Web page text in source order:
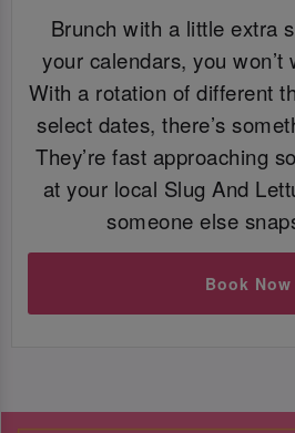
Brunch with a little extra
your calendars, you
With a rotation of different
select dates, there’s
They’re fast approaching
at your local Slug And
someone else
Book Now